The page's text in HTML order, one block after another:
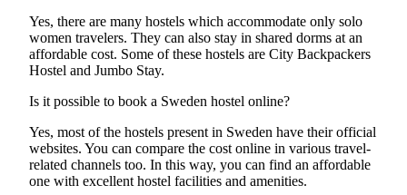
Yes, there are many hostels which accommodate only solo
women travelers. They can also stay in shared dorms at an
affordable cost. Some of these hostels are City Backpackers
Hostel and Jumbo Stay.
Is it possible to book a Sweden hostel online?
Yes, most of the hostels present in Sweden have their official
websites. You can compare the cost online in various travel-
related channels too. In this way, you can find an affordable
one with excellent hostel facilities and amenities.